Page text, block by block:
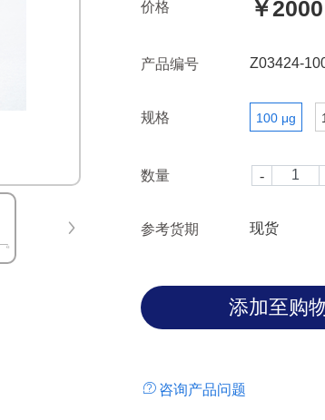
followed by a
immunoreceptor tyrosine-
of SHP-1 and SHP-2
L1(B7H1) and PD-L2(B7-
occurs in response to PD-L1
preventing
molecular mass of 30-40 kDa
is obtained by
价格 ￥2000
产品编号 Z03424-
规格 100 μg
数量
参考货期 现货
咨询产品问题